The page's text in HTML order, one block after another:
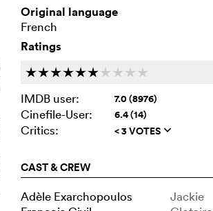
Original language
French
Ratings
cccccc c c c c
IMDB user:
7.0 (8976)
Cinefile-User: 6.4 (14)
Critics: < 3 VOTES q
CAST & CREW
Adèle Exarchopoulos
Jackie